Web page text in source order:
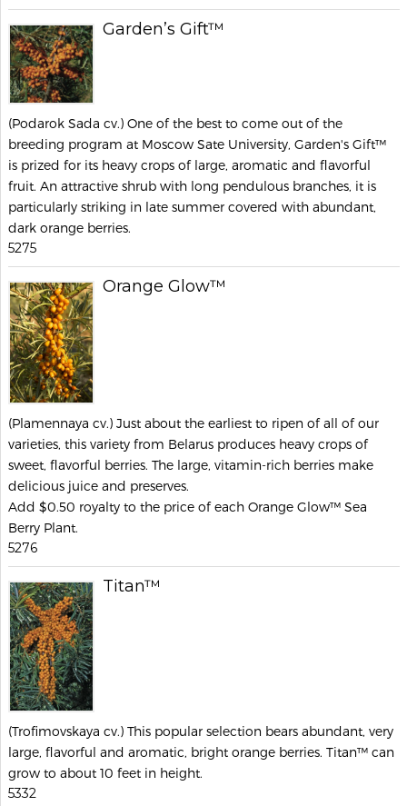
Garden’s Gift™
(Podarok Sada cv.) One of the best to come out of the
breeding program at Moscow Sate University, Garden's Gift™
is prized for its heavy crops of large, aromatic and flavorful
fruit. An attractive shrub with long pendulous branches, it is
particularly striking in late summer covered with abundant,
dark orange berries.
5275
Orange Glow™
(Plamennaya cv.) Just about the earliest to ripen of all of our
varieties, this variety from Belarus produces heavy crops of
sweet, flavorful berries. The large, vitamin-rich berries make
delicious juice and preserves.
Add $0.50 royalty to the price of each Orange Glow™ Sea
Berry Plant.
5276
Titan™
(Trofimovskaya cv.) This popular selection bears abundant, very
large, flavorful and aromatic, bright orange berries. Titan™ can
grow to about 10 feet in height.
5332